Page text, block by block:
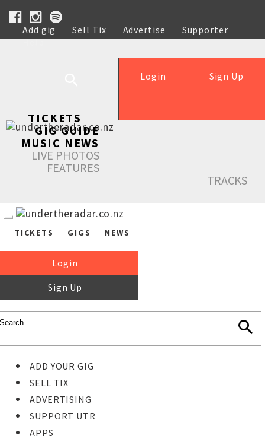
Add gig Sell Tix Advertise
Supporter
Help
Sign Up
Login
TICKETS
GIG GUIDE
MUSIC NEWS
LIVE PHOTOS
FEATURES
TRACKS
TICKETS GIGS NEWS
Login
Sign Up
ADD YOUR GIG
SELL TIX
ADVERTISING
SUPPORT UTR
APPS